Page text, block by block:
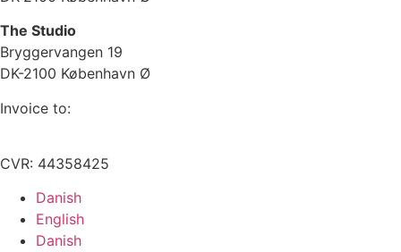
The Studio
Bryggervangen 19
DK-2100 København Ø
Invoice to:
CVR: 44358425
Danish
English
Danish